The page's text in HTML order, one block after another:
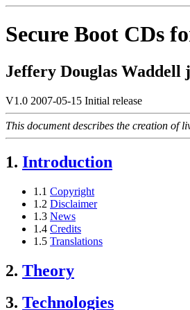
Secure Boot CDs
Jeffery Douglas Waddell
V1.0 2007-05-15 Initial release
This document describes the creation of
1. Introduction
1.1 Copyright
1.2 Disclaimer
1.3 News
1.4 Credits
1.5 Translations
2. Theory
3. Technologies